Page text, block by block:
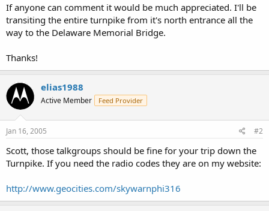
If anyone can comment it would be much appreciated. I'll be
transiting the entire turnpike from it's north entrance all the
way to the Delaware Memorial Bridge.
Thanks!
elias1988
Active Member Feed Provider
Jan 16, 2005 #2
Scott, those talkgroups should be fine for your trip down the
Turnpike. If you need the radio codes they are on my website:
http://www.geocities.com/skywarnphi316